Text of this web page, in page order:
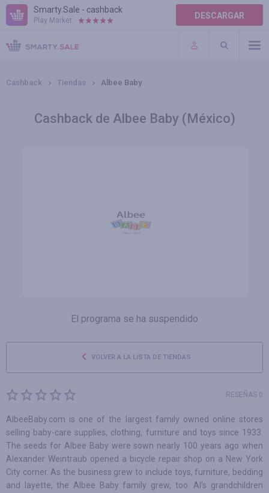
Smarty.Sale - cashback
Play Market: DESCARGAR
AYUDA
TÉRMINOS DE USO
Cashback Tiendas Albee Baby
Cashback de Albee Baby (México)
El programa se ha suspendido
VOLVER A LA LISTA DE TIENDAS
RESEÑAS 0
AlbeeBaby.com is one of the largest family owned online stores
selling baby-care supplies, clothing, furniture and toys since 1933.
The seeds for Albee Baby were sown nearly 100 years ago when
Alexander Weintraub opened a bicycle repair shop on a New York
City corner. As the business grew to include toys, furniture, bedding
and layette, the Albee Baby family grew, too. Al’s grandchildren